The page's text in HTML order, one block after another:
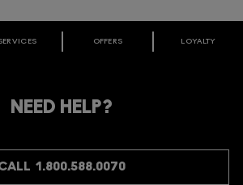
LOVER REWARDS
our loyalty program and get rewarded
with 15% off your next purchase.
OFFERS LOYALTY
NEED HELP?
1.800.588.0070